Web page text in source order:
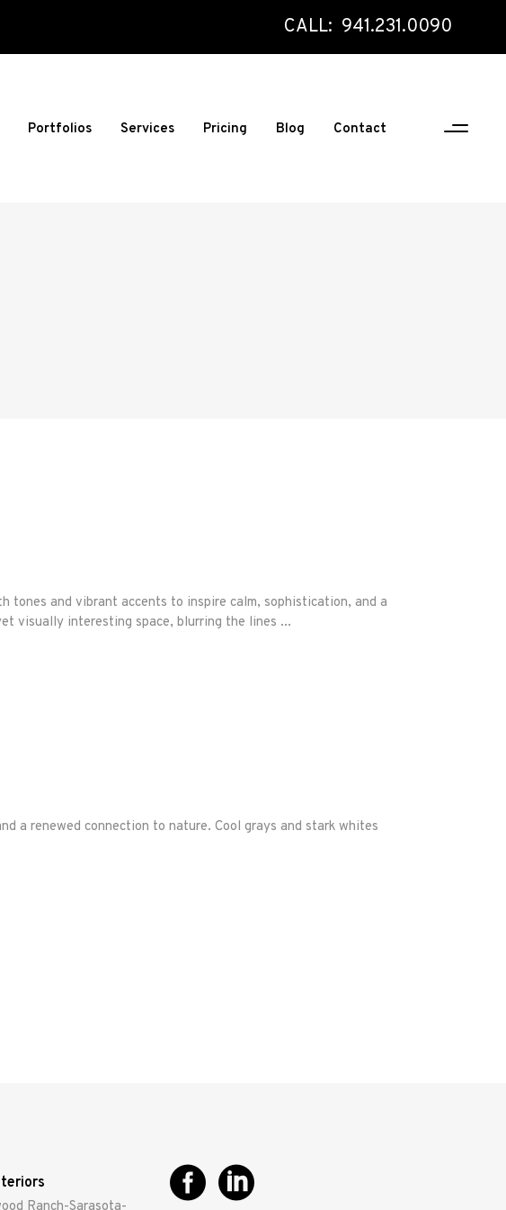
CALL: 941.231.0090
Portfolios Services Pricing Blog Contact
tones and vibrant accents to inspire calm, sophistication, and a
visually interesting space, blurring the lines
a renewed connection to nature. Cool grays and stark whites
Ranch-Sarasota-